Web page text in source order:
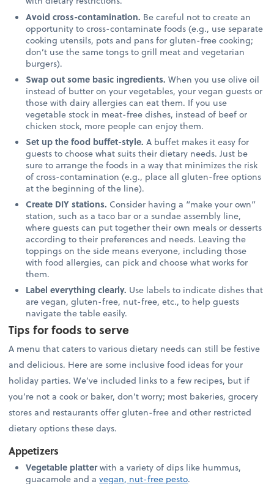
Avoid cross-contamination. Be careful not to create an
opportunity to cross-contaminate foods (e.g., use separate
cooking utensils, pots and pans for gluten-free cooking;
don’t use the same tongs to grill meat and vegetarian
burgers).
Swap out some basic ingredients. When you use olive oil
instead of butter on your vegetables, your vegan guests or
those with dairy allergies can eat them. If you use
vegetable stock in meat-free dishes, instead of beef or
chicken stock, more people can enjoy them.
Set up the food buffet-style. A buffet makes it easy for
guests to choose what suits their dietary needs. Just be
sure to arrange the foods in a way that minimizes the risk
of cross-contamination (e.g., place all gluten-free options
at the beginning of the line).
Create DIY stations. Consider having a “make your own”
station, such as a taco bar or a sundae assembly line,
where guests can put together their own meals or desserts
according to their preferences and needs. Leaving the
toppings on the side means everyone, including those
with food allergies, can pick and choose what works for
them.
Label everything clearly. Use labels to indicate dishes that
are vegan, gluten-free, nut-free, etc., to help guests
navigate the table easily.
Tips for foods to serve
A menu that caters to various dietary needs can still be festive
and delicious. Here are some inclusive food ideas for your
holiday parties. We’ve included links to a few recipes, but if
you’re not a cook or baker, don’t worry; most bakeries, grocery
stores and restaurants offer gluten-free and other restricted
dietary options these days.
Appetizers
Vegetable platterwith a variety of dips like hummus,
guacamole and avegan, nut-free pesto.